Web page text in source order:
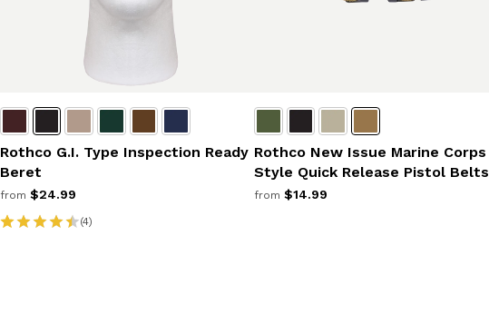
Rothco G.I. Type Inspection Ready
Beret
from $24.99
(4)
Rothco New Issue Marine Corps
Style Quick Release Pistol Belts
from $14.99